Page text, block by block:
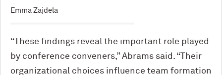
Emma Zajdela
“These findings reveal the important role played
by conference conveners,” Abrams said. “Their
organizational choices influence team formation